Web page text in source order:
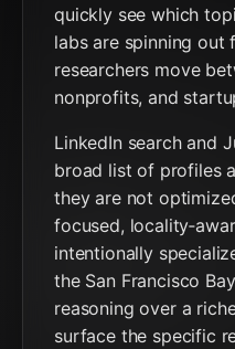
quickly see which
labs are spinning out
researchers move
nonprofits, and
LinkedIn search and
broad list of profiles
they are not
focused,
intentionally
the San Francisco
reasoning over a
surface the specific